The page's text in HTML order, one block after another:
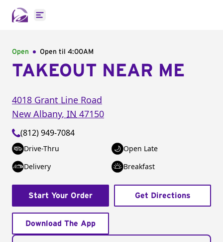
Open main menu
Open Open til 4:00AM
TAKEOUT NEAR ME
4018 Grant Line Road
New Albany, IN 47150
(812) 949-7084
Drive-Thru
Open Late
Delivery
Breakfast
Start Your Order Get Directions
Download The App